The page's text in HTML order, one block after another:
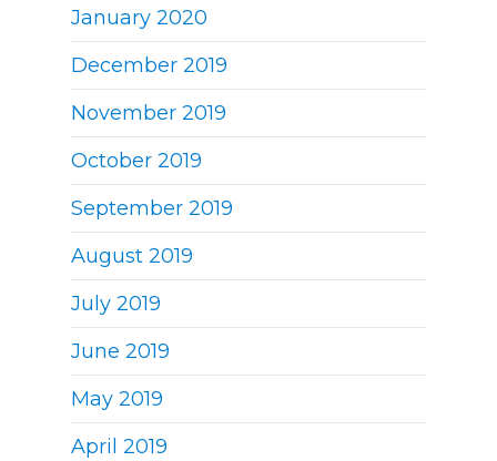
January 2020
December 2019
November 2019
October 2019
September 2019
August 2019
July 2019
June 2019
May 2019
April 2019